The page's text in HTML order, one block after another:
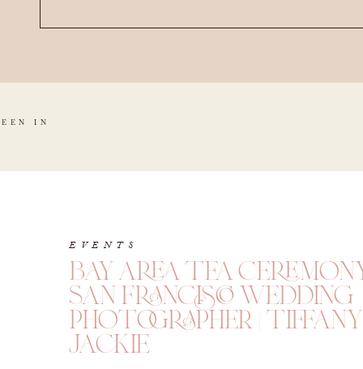
IN
EVENTS
bay area tea
san francisco wedding
photographer | tiffany
jackie